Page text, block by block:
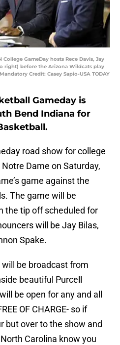
College GameDay hosts Rece Davis, Jay
right) before the Arizona Wildcats play
Credit: Casey Sapio-USA TODAY
Gameday is
Bend Indiana for
road show for college
Dame on Saturday,
game against the
The game will be
the tip off scheduled for
will be Jay Bilas,
Spake.
be broadcast from
beautiful Purcell
be open for any and all
OF CHARGE- so if
but over to the show and
Carolina know you